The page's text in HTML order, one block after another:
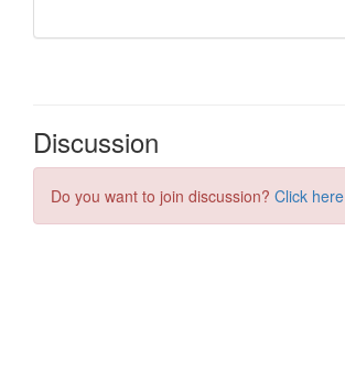
Discussion
Do you want to join discussion? Click here